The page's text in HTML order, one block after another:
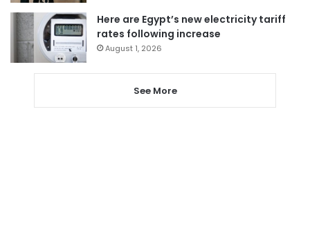
Here are Egypt’s new electricity tariff
rates following increase
August 1, 2026
See More